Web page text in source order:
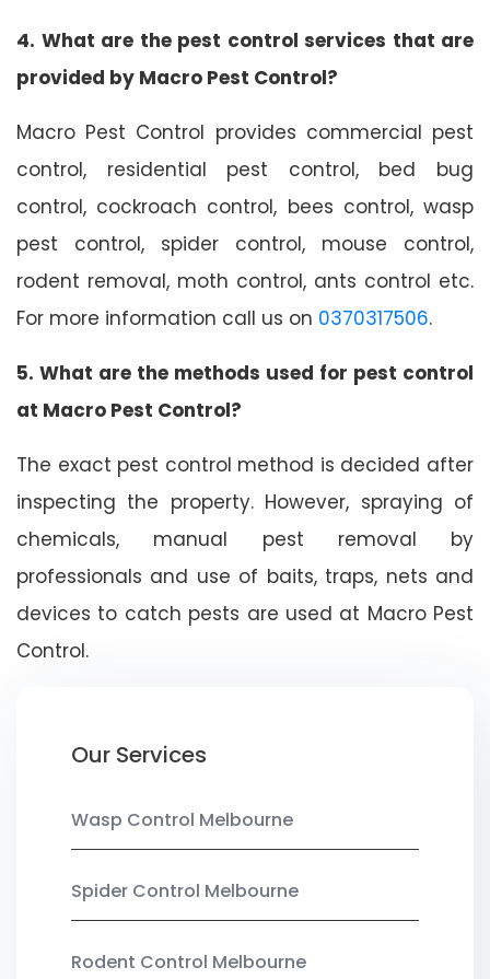
4. What are the pest control services that are
provided by Macro Pest Control?
Macro Pest Control provides commercial pest
control, residential pest control, bed bug
control, cockroach control, bees control, wasp
pest control, spider control, mouse control,
rodent removal, moth control, ants control etc.
For more information call us on 0370317506.
5. What are the methods used for pest control
at Macro Pest Control?
The exact pest control method is decided after
inspecting the property. However, spraying of
chemicals, manual pest removal by
professionals and use of baits, traps, nets and
devices to catch pests are used at Macro Pest
Control.
Our Services
Wasp Control Melbourne
Spider Control Melbourne
Rodent Control Melbourne